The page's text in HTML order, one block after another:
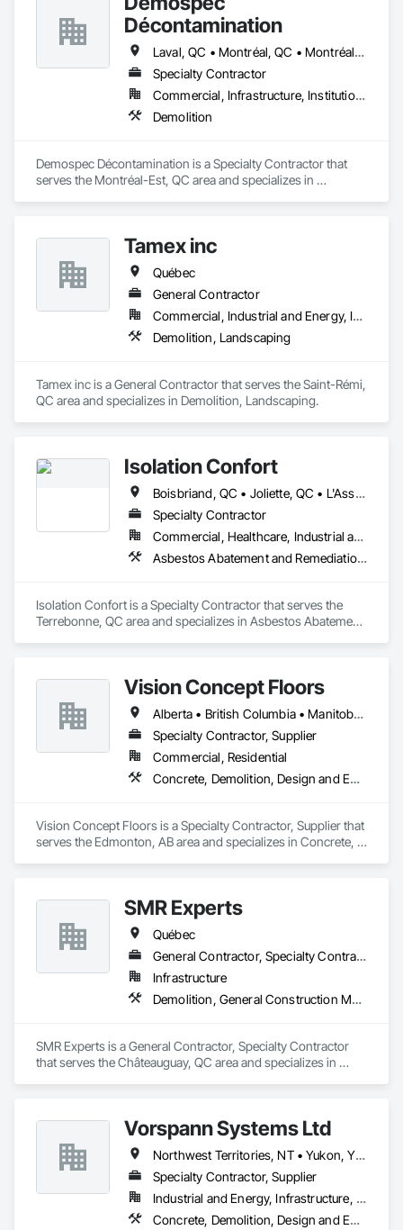
Décontamination
Laval, QC • Montréal, QC • Montréal-Est, QC • Montréal-Ouest, QC • Québec
Specialty Contractor
Commercial, Infrastructure, Institutional
Demolition
Demospec Décontamination is a Specialty Contractor that
serves the Montréal-Est, QC area and specializes in
Tamex inc
Québec
General Contractor
Commercial, Industrial and Energy, Infrastructure, Residential
Demolition, Landscaping
Tamex inc is a General Contractor that serves the Saint-Rémi,
QC area and specializes in Demolition, Landscaping.
Isolation Confort
Boisbriand, QC • Joliette, QC • L'Assomption, QC • Laval, QC • Mirabel, QC • Montréal, QC • St-Lin--Laurentides, QC • Ste-Thérèse, QC • Ste-Thérèse-de-Blainville, QC • Terrebonne, QC • Québec
Specialty Contractor
Commercial, Healthcare, Industrial and Energy, Infrastructure, Institutional, Residential
Asbestos Abatement and Remediation, Demolition, Sprayed Insulation
Isolation Confort is a Specialty Contractor that serves the
Terrebonne, QC area and specializes in Asbestos Abatement
Vision Concept Floors
Alberta • British Columbia • Manitoba • New Brunswick • Newfoundland and Labrador • Northwest Territories • Nunavut • Ontario • Prince Edward Island • Québec • Saskatchewan
Specialty Contractor, Supplier
Commercial, Residential
Concrete, Demolition, Design and Engineering
Vision Concept Floors is a Specialty Contractor, Supplier that
serves the Edmonton, AB area and specializes in Concrete,
SMR Experts
Québec
General Contractor, Specialty Contractor
Infrastructure
Demolition, General Construction Management, Masonry
SMR Experts is a General Contractor, Specialty Contractor
that serves the Châteauguay, QC area and specializes in
Vorspann Systems Ltd
Northwest Territories, NT • Yukon, YT • Alberta • British Columbia • Manitoba • Newfoundland and Labrador • Ontario • Québec • Saskatchewan
Specialty Contractor, Supplier
Industrial and Energy, Infrastructure, Institutional
Concrete, Demolition, Design and Engineering, Project Management and Coordination